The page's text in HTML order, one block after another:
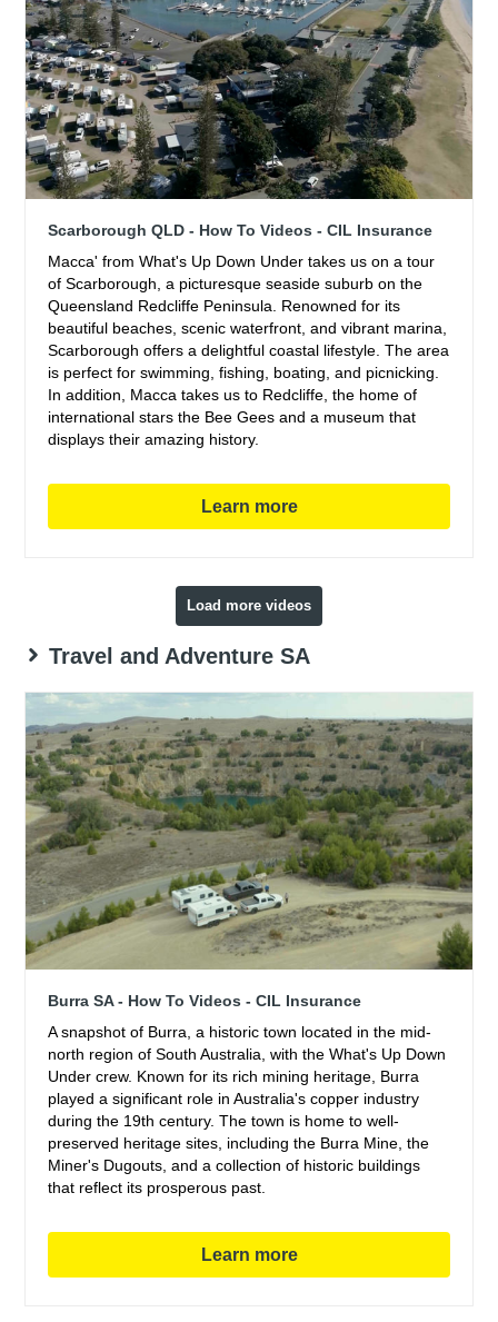
Scarborough QLD - How To Videos - CIL Insurance
Macca' from What's Up Down Under takes us on a tour
of Scarborough, a picturesque seaside suburb on the
Queensland Redcliffe Peninsula. Renowned for its
beautiful beaches, scenic waterfront, and vibrant marina,
Scarborough offers a delightful coastal lifestyle. The area
is perfect for swimming, fishing, boating, and picnicking.
In addition, Macca takes us to Redcliffe, the home of
international stars the Bee Gees and a museum that
displays their amazing history.
Learn more
Load more videos
Travel and Adventure SA
Burra SA - How To Videos - CIL Insurance
A snapshot of Burra, a historic town located in the mid-
north region of South Australia, with the What's Up Down
Under crew. Known for its rich mining heritage, Burra
played a significant role in Australia's copper industry
during the 19th century. The town is home to well-
preserved heritage sites, including the Burra Mine, the
Miner's Dugouts, and a collection of historic buildings
that reflect its prosperous past.
Learn more